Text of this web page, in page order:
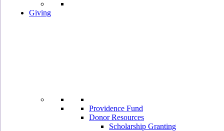
Giving
Providence Fund
Donor Resources
Scholarship Granting